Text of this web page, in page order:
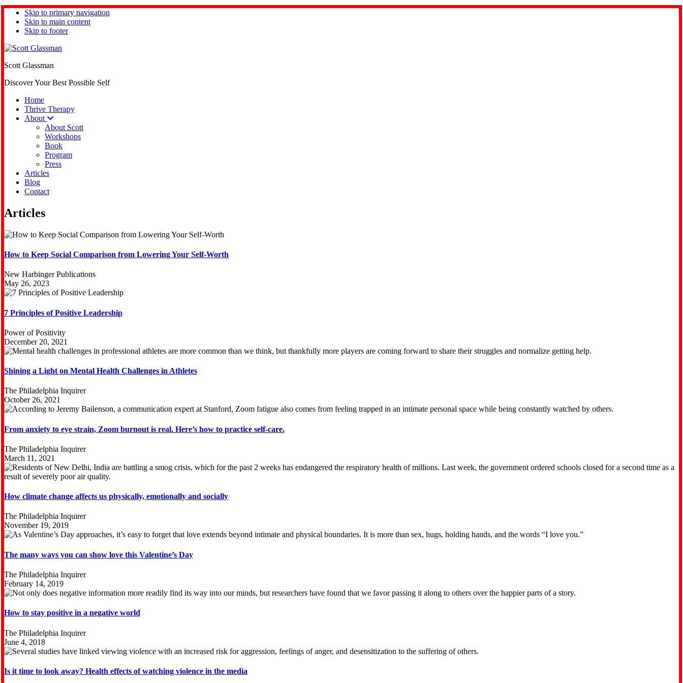
Skip to primary navigation
Skip to main content
Skip to footer
Scott Glassman
Discover Your Best Possible Self
Home
Thrive Therapy
About
About Scott
Workshops
Book
Program
Press
Articles
Blog
Contact
Articles
How to Keep Social Comparison from Lowering Your Self-Worth
New Harbinger Publications
May 26, 2023
7 Principles of Positive Leadership
Power of Positivity
December 20, 2021
Shining a Light on Mental Health Challenges in Athletes
The Philadelphia Inquirer
October 26, 2021
From anxiety to eye strain, Zoom burnout is real. Here’s how to practice self-care.
The Philadelphia Inquirer
March 11, 2021
How climate change affects us physically, emotionally and socially
The Philadelphia Inquirer
November 19, 2019
The many ways you can show love this Valentine’s Day
The Philadelphia Inquirer
February 14, 2019
How to stay positive in a negative world
The Philadelphia Inquirer
June 4, 2018
Is it time to look away? Health effects of watching violence in the media